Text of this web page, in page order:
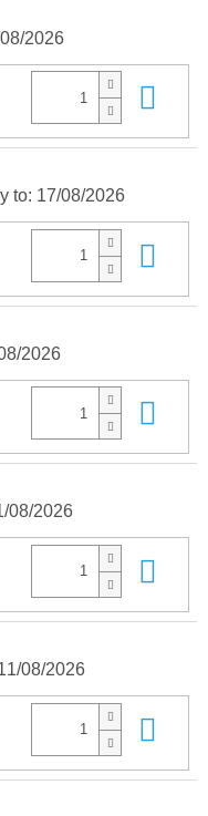
2026
to: 17/08/2026
2026
08/2026
08/2026